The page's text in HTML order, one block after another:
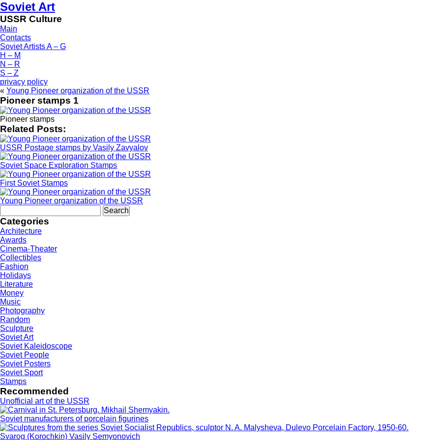
Soviet Art
USSR Culture
Main
Contacts
Soviet Artists A – G
H – M
N – R
S – Z
privacy policy
« Young Pioneer organization of the USSR
Pioneer stamps 1
Pioneer stamps
Related Posts:
USSR Postage stamps by Vasily Zavyalov
Soviet Space Exploration Stamps
First Soviet Stamps
Young Pioneer organization of the USSR
for:
Categories
Architecture
Awards
Cinema-Theater
Collectibles
Fashion
Holidays
Literature
Money
Music
Photography
Random
Sculpture
Soviet Art
Soviet Kaleidoscope
Soviet People
Soviet Posters
Soviet Sport
Stamps
Recommended
Unofficial art of the USSR
Soviet manufacturers of porcelain figurines
Svarog (Korochkin) Vasily Semyonovich